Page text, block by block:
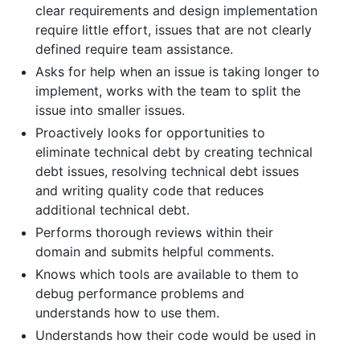
clear requirements and design implementation
require little effort, issues that are not clearly
defined require team assistance.
Asks for help when an issue is taking longer to
implement, works with the team to split the
issue into smaller issues.
Proactively looks for opportunities to
eliminate technical debt by creating technical
debt issues, resolving technical debt issues
and writing quality code that reduces
additional technical debt.
Performs thorough reviews within their
domain and submits helpful comments.
Knows which tools are available to them to
debug performance problems and
understands how to use them.
Understands how their code would be used in